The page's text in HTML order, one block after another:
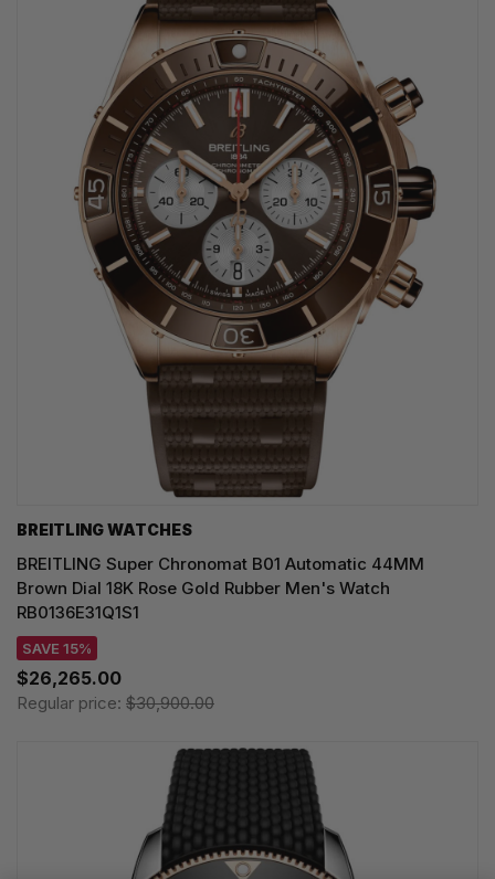
BREITLING WATCHES
BREITLING Super Chronomat B01 Automatic 44MM
Brown Dial 18K Rose Gold Rubber Men's Watch
RB0136E31Q1S1
SAVE 15%
$26,265.00
Regular price: $30,900.00